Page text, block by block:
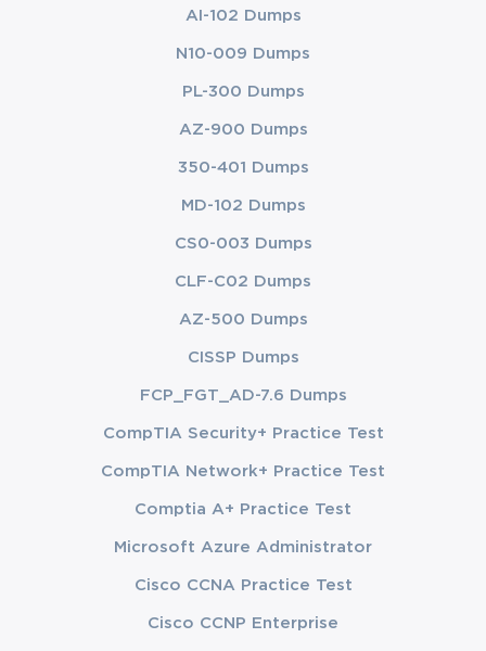
AI-102 Dumps
N10-009 Dumps
PL-300 Dumps
AZ-900 Dumps
350-401 Dumps
MD-102 Dumps
CS0-003 Dumps
CLF-C02 Dumps
AZ-500 Dumps
CISSP Dumps
FCP_FGT_AD-7.6 Dumps
CompTIA Security+ Practice Test
CompTIA Network+ Practice Test
Comptia A+ Practice Test
Microsoft Azure Administrator
Cisco CCNA Practice Test
Cisco CCNP Enterprise